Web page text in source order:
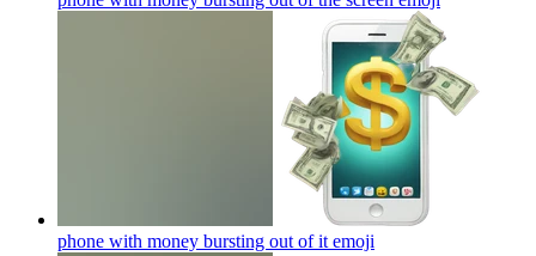
phone with money bursting out of it emoji